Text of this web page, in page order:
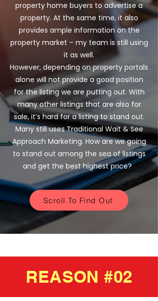
property home buyers to advertise a
property. At the same time, it also
provides ample information on the
property market – my team is still using
it as well.
However, depending on property portals
alone will not provide a good position
for the listing we are putting out. With
many other listings that are also for
sale, it’s hard for a listing to stand out.
Many still uses Traditional Wait & See
Approach Marketing. How are we going
to stand out among the sea of listings
and get the best highest price?
Scroll To Find Out
REASON #02